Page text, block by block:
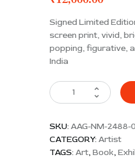
Signed Limited
screen print, vivid,
popping, figurative,
India
SKU: AAG-NM-2488-
CATEGORY: Artist
TAGS: Art, Book,